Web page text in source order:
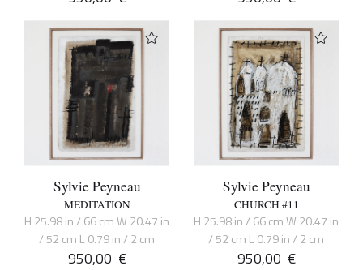
Sylvie Peyneau
MEDITATION
H 25.98 in / 66 cm W 20.47 in
/ 52 cm L 0.79 in / 2 cm
950,00 €
Sylvie Peyneau
CHURCH #11
H 25.98 in / 66 cm W 20.47 in
/ 52 cm L 0.79 in / 2 cm
950,00 €